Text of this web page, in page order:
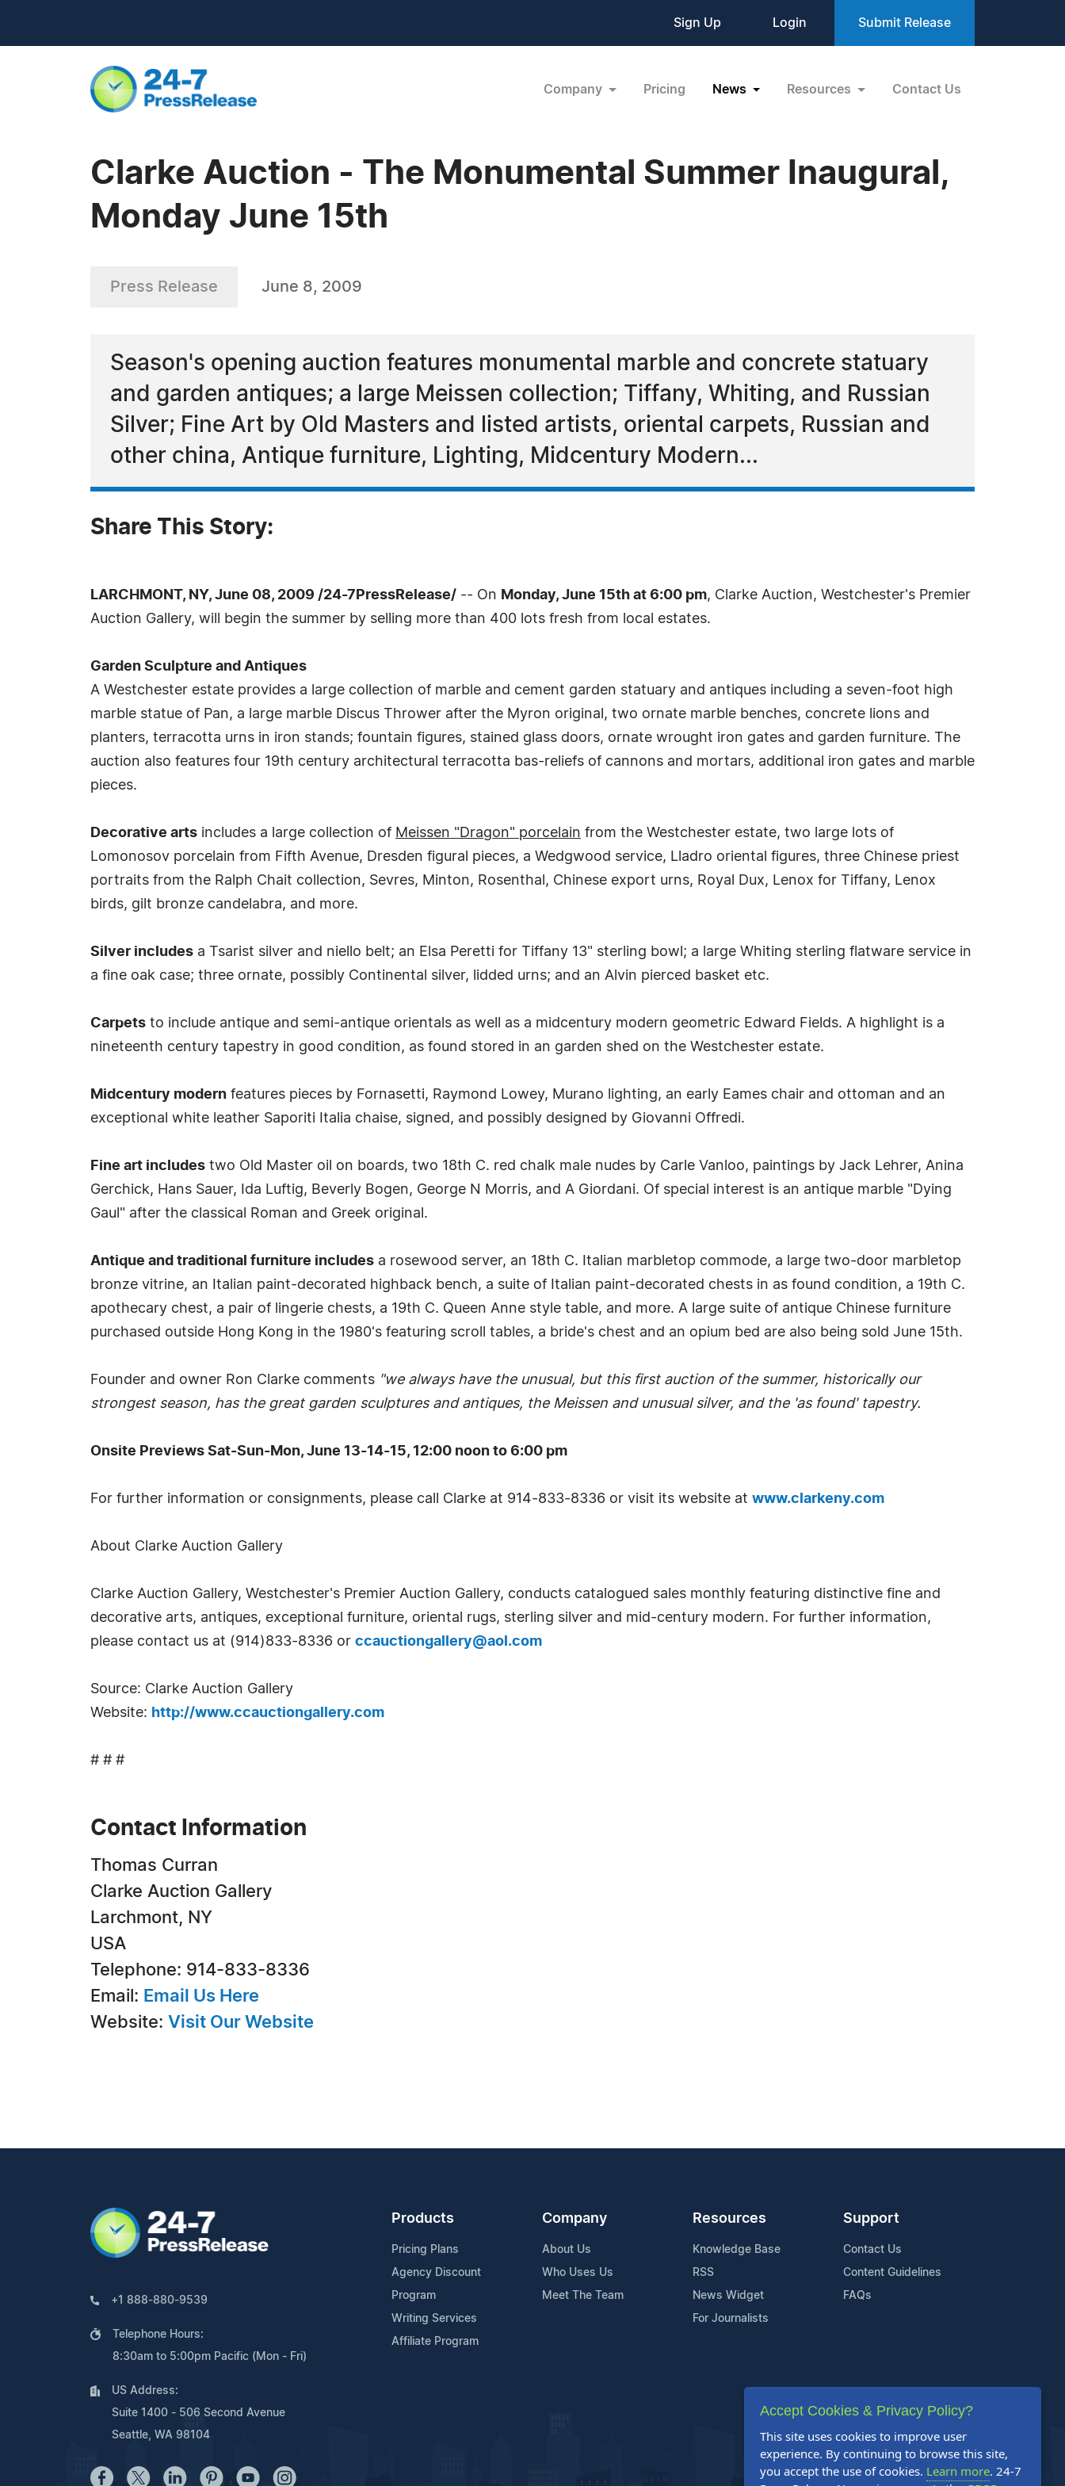
Sign Up Login Submit Release
Company Pricing News Resources Contact Us
Clarke Auction - The Monumental Summer Inaugural,
Monday June 15th
Press Release June 8, 2009
Season's opening auction features monumental marble and concrete statuary
and garden antiques; a large Meissen collection; Tiffany, Whiting, and Russian
Silver; Fine Art by Old Masters and listed artists, oriental carpets, Russian and
other china, Antique furniture, Lighting, Midcentury Modern...
Share This Story:
LARCHMONT, NY, June 08, 2009 /24-7PressRelease/ -- On Monday, June 15th at 6:00 pm, Clarke Auction, Westchester's Premier
Auction Gallery, will begin the summer by selling more than 400 lots fresh from local estates.
Garden Sculpture and Antiques
A Westchester estate provides a large collection of marble and cement garden statuary and antiques including a seven-foot high
marble statue of Pan, a large marble Discus Thrower after the Myron original, two ornate marble benches, concrete lions and
planters, terracotta urns in iron stands; fountain figures, stained glass doors, ornate wrought iron gates and garden furniture. The
auction also features four 19th century architectural terracotta bas-reliefs of cannons and mortars, additional iron gates and marble
pieces.
Decorative arts includes a large collection of Meissen "Dragon" porcelain from the Westchester estate, two large lots of
Lomonosov porcelain from Fifth Avenue, Dresden figural pieces, a Wedgwood service, Lladro oriental figures, three Chinese priest
portraits from the Ralph Chait collection, Sevres, Minton, Rosenthal, Chinese export urns, Royal Dux, Lenox for Tiffany, Lenox
birds, gilt bronze candelabra, and more.
Silver includes a Tsarist silver and niello belt; an Elsa Peretti for Tiffany 13" sterling bowl; a large Whiting sterling flatware service in
a fine oak case; three ornate, possibly Continental silver, lidded urns; and an Alvin pierced basket etc.
Carpets to include antique and semi-antique orientals as well as a midcentury modern geometric Edward Fields. A highlight is a
nineteenth century tapestry in good condition, as found stored in an garden shed on the Westchester estate.
Midcentury modern features pieces by Fornasetti, Raymond Lowey, Murano lighting, an early Eames chair and ottoman and an
exceptional white leather Saporiti Italia chaise, signed, and possibly designed by Giovanni Offredi.
Fine art includes two Old Master oil on boards, two 18th C. red chalk male nudes by Carle Vanloo, paintings by Jack Lehrer, Anina
Gerchick, Hans Sauer, Ida Luftig, Beverly Bogen, George N Morris, and A Giordani. Of special interest is an antique marble "Dying
Gaul" after the classical Roman and Greek original.
Antique and traditional furniture includes a rosewood server, an 18th C. Italian marbletop commode, a large two-door marbletop
bronze vitrine, an Italian paint-decorated highback bench, a suite of Italian paint-decorated chests in as found condition, a 19th C.
apothecary chest, a pair of lingerie chests, a 19th C. Queen Anne style table, and more. A large suite of antique Chinese furniture
purchased outside Hong Kong in the 1980's featuring scroll tables, a bride's chest and an opium bed are also being sold June 15th.
Founder and owner Ron Clarke comments "we always have the unusual, but this first auction of the summer, historically our
strongest season, has the great garden sculptures and antiques, the Meissen and unusual silver, and the 'as found' tapestry.
Onsite Previews Sat-Sun-Mon, June 13-14-15, 12:00 noon to 6:00 pm
For further information or consignments, please call Clarke at 914-833-8336 or visit its website at www.clarkeny.com
About Clarke Auction Gallery
Clarke Auction Gallery, Westchester's Premier Auction Gallery, conducts catalogued sales monthly featuring distinctive fine and
decorative arts, antiques, exceptional furniture, oriental rugs, sterling silver and mid-century modern. For further information,
please contact us at (914)833-8336 or ccauctiongallery@aol.com
Source: Clarke Auction Gallery
Website: http://www.ccauctiongallery.com
# # #
Contact Information
Thomas Curran
Clarke Auction Gallery
Larchmont, NY
USA
Telephone: 914-833-8336
Email: Email Us Here
Website: Visit Our Website
+1 888-880-9539
Telephone Hours:
8:30am to 5:00pm Pacific (Mon - Fri)
US Address:
Suite 1400 - 506 Second Avenue
Seattle, WA 98104
Products
Pricing Plans
Agency Discount
Program
Writing Services
Affiliate Program
Company
About Us
Who Uses Us
Meet The Team
Resources
Knowledge Base
RSS
News Widget
For Journalists
Support
Contact Us
Content Guidelines
FAQs
Accept Cookies & Privacy Policy?
This site uses cookies to improve user
experience. By continuing to browse this site,
you accept the use of cookies. Learn more. 24-7